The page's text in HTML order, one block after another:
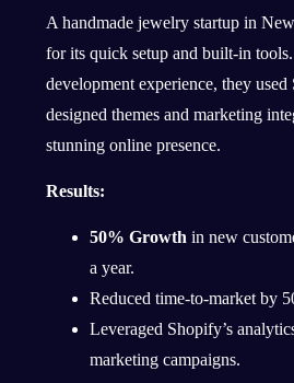
A handmade jewelry startup in
for its quick setup and built-in
development experience, they used
designed themes and marketing
stunning online presence.
Results:
50% Growth in new
a year.
Reduced time-to-market by
Leveraged Shopify’s
marketing campaigns.